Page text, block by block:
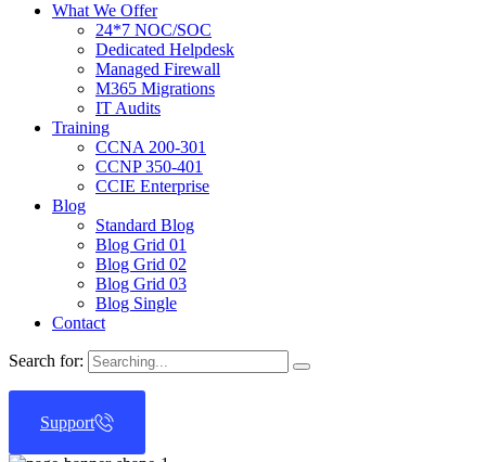
What We Offer
24*7 NOC/SOC
Dedicated Helpdesk
Managed Firewall
M365 Migrations
IT Audits
Training
CCNA 200-301
CCNP 350-401
CCIE Enterprise
Blog
Standard Blog
Blog Grid 01
Blog Grid 02
Blog Grid 03
Blog Single
Contact
Search for:
Support